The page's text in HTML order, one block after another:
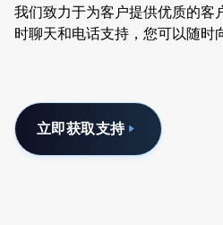
我们致力于为客户提供优质的客
时聊天和电话支持，您可以随时
立即获取支持